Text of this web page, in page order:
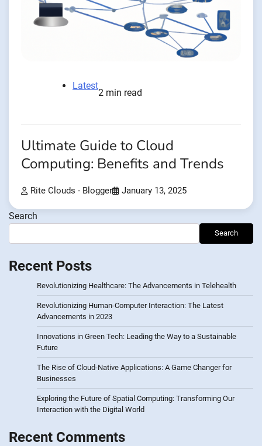
Latest
2 min read
Ultimate Guide to Cloud
Computing: Benefits and Trends
Rite Clouds - Blogger January 13, 2025
Search
Search
Recent Posts
Revolutionizing Healthcare: The Advancements in Telehealth
Revolutionizing Human-Computer Interaction: The Latest
Advancements in 2023
Innovations in Green Tech: Leading the Way to a Sustainable
Future
The Rise of Cloud-Native Applications: A Game Changer for
Businesses
Exploring the Future of Spatial Computing: Transforming Our
Interaction with the Digital World
Recent Comments